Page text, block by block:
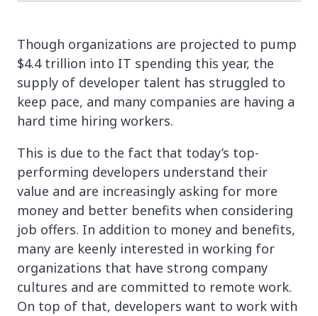
Though organizations are projected to pump
$4.4 trillion into IT spending this year, the
supply of developer talent has struggled to
keep pace, and many companies are having a
hard time hiring workers.
This is due to the fact that today’s top-
performing developers understand their
value and are increasingly asking for more
money and better benefits when considering
job offers. In addition to money and benefits,
many are keenly interested in working for
organizations that have strong company
cultures and are committed to remote work.
On top of that, developers want to work with